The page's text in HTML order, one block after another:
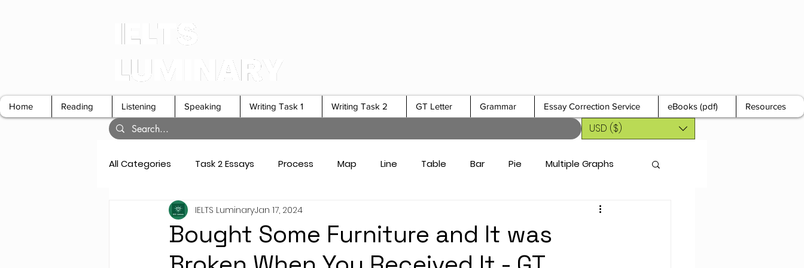
Home Reading Listening Speaking Writing Task 1 Writing Task 2 GT Letter Grammar Essay Correction Service eBooks (pdf) Resources
USD ($)
All Categories Task 2 Essays Process Map Line Table Bar Pie Multiple Graphs
GT Letters Speaking Cue Card Answers
Bought Some Furniture and It was
IELTS LuminaryJan 17, 2024